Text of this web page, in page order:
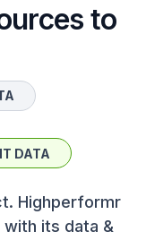
to
Highperformr
with its data &
DATA